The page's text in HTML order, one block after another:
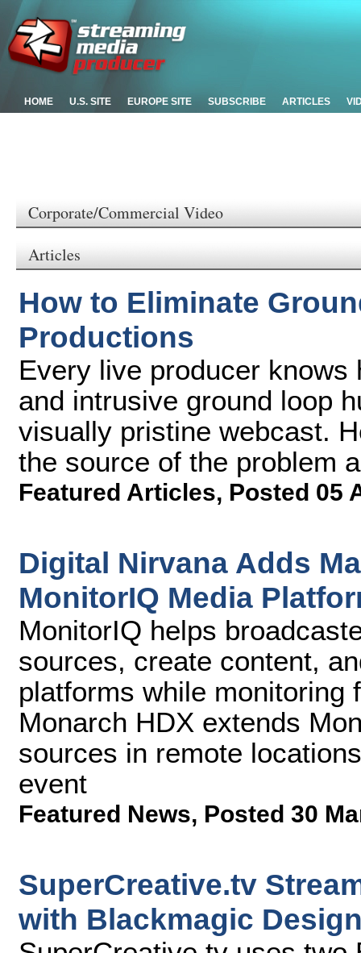
HOME U.S. SITE EUROPE SITE SUBSCRIBE ARTICLES
Corporate/Commercial Video
Articles
How to Eliminate
Productions
Every live producer
and intrusive ground loop
visually pristine webcast.
the source of the problem
Featured Articles, Posted 05
Digital Nirvana Adds
MonitorIQ Media
MonitorIQ helps
sources, create content,
platforms while monitoring
Monarch HDX extends
sources in remote
event
Featured News, Posted 30
SuperCreative.tv
with Blackmagic